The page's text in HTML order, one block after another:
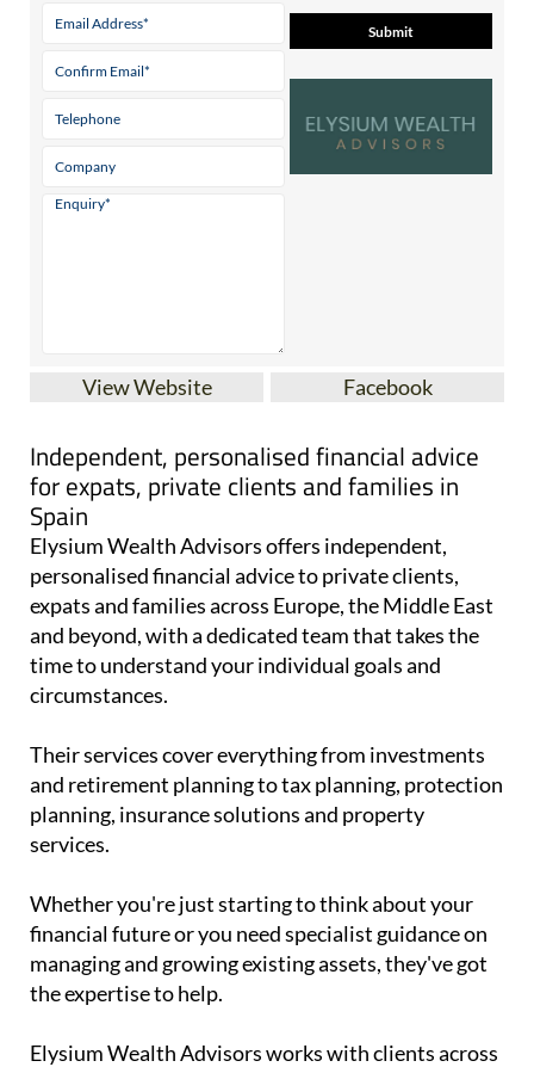
View Website Facebook
Independent, personalised financial advice
for expats, private clients and families in
Spain
Elysium Wealth Advisors offers independent,
personalised financial advice to private clients,
expats and families across Europe, the Middle East
and beyond, with a dedicated team that takes the
time to understand your individual goals and
circumstances.
Their services cover everything from investments
and retirement planning to tax planning, protection
planning, insurance solutions and property
services.
Whether you're just starting to think about your
financial future or you need specialist guidance on
managing and growing existing assets, they've got
the expertise to help.
Elysium Wealth Advisors works with clients across